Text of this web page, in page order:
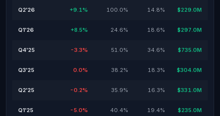
Q2'26 +9.1% 100.0% 14.8% $229.0M
Q1'26 +8.5% 24.6% 18.6% $297.0M
Q4'25 -3.3% 51.0% 34.6% $735.0M
Q3'25 0.0% 38.2% 18.3% $304.0M
Q2'25 -0.2% 35.9% 16.3% $331.0M
Q1'25 -5.0% 40.4% 19.4% $235.0M